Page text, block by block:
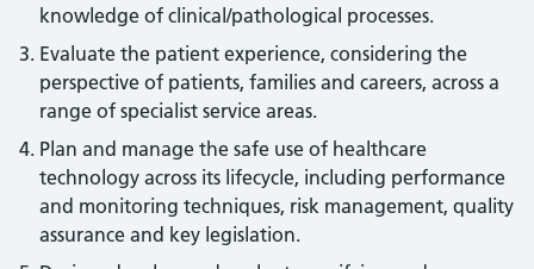
knowledge of clinical/pathological processes.
Evaluate the patient experience, considering the
perspective of patients, families and careers, across a
range of specialist service areas.
Plan and manage the safe use of healthcare
technology across its lifecycle, including performance
and monitoring techniques, risk management, quality
assurance and key legislation.